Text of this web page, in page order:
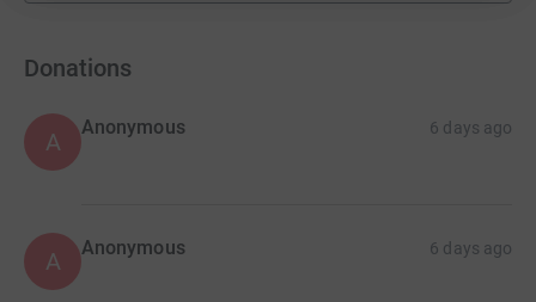
Donations
A
Anonymous 6 days ago
A Anonymous 6 days ago